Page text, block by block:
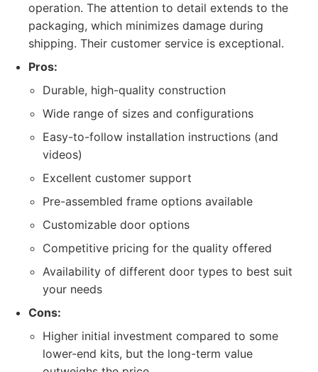
operation. The attention to detail extends to the
packaging, which minimizes damage during
shipping. Their customer service is exceptional.
Pros:
Durable, high-quality construction
Wide range of sizes and configurations
Easy-to-follow installation instructions (and
videos)
Excellent customer support
Pre-assembled frame options available
Customizable door options
Competitive pricing for the quality offered
Availability of different door types to best suit
your needs
Cons:
Higher initial investment compared to some
lower-end kits, but the long-term value